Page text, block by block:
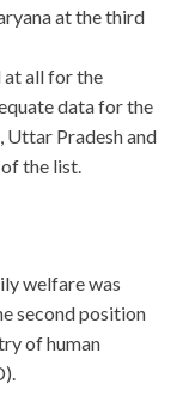
at the third
at all for the
data for the
Uttar Pradesh and
the list.
welfare was
second position
of human